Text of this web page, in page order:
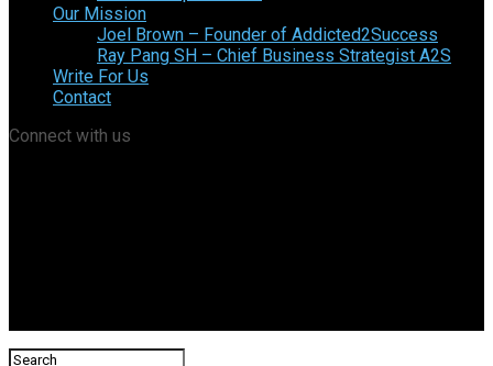
Our Mission
Joel Brown – Founder of Addicted2Success
Ray Pang SH – Chief Business Strategist A2S
Write For Us
Contact
Connect with us